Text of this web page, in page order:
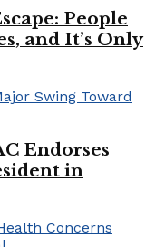
People
and It’s Only
Endorses
in